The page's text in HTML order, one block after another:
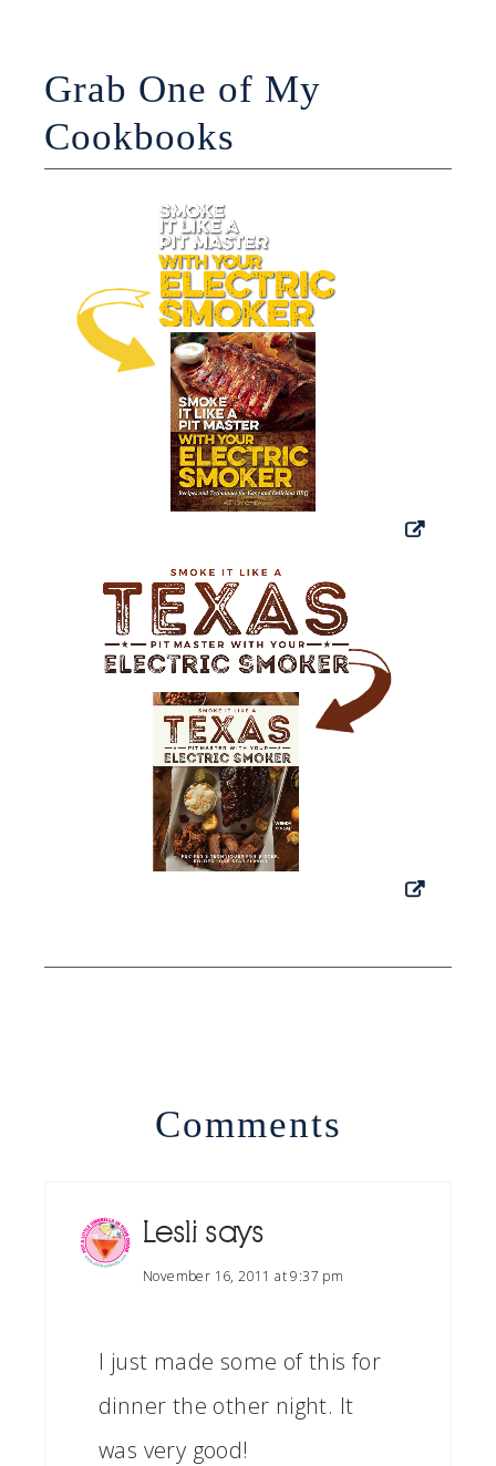
Grab One of My
Cookbooks
Comments
Lesli says
November 16, 2011 at 9:37 pm
I just made some of this for
dinner the other night. It
was very good!